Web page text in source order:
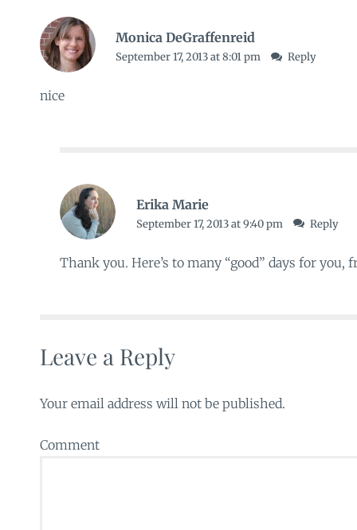
Monica DeGraffenreid
September 17, 2013 at 8:01 pm Reply
nice
Erika Marie
September 17, 2013 at 9:40 pm Reply
Thank you. Here’s to many “good” days for you,
Leave a Reply
Your email address will not be published.
Comment